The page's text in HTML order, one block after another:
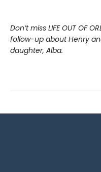
Don’t miss LIFE OUT OF
follow-up about Henry
daughter, Alba.